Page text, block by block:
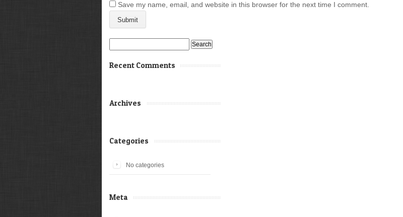
Save my name, email, and website in this browser for the next time I comment.
Recent Comments
Archives
Categories
No categories
Meta